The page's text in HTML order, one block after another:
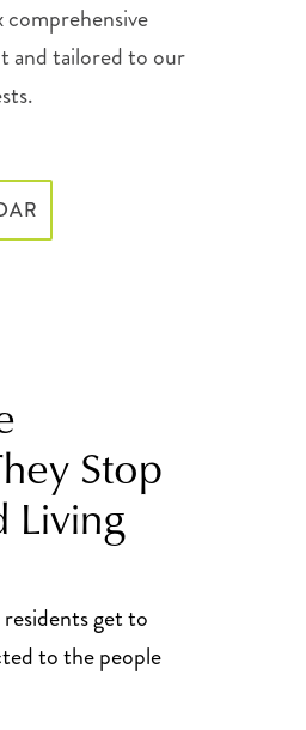
comprehensive
and tailored to our
Stop
Living
get to
to the people